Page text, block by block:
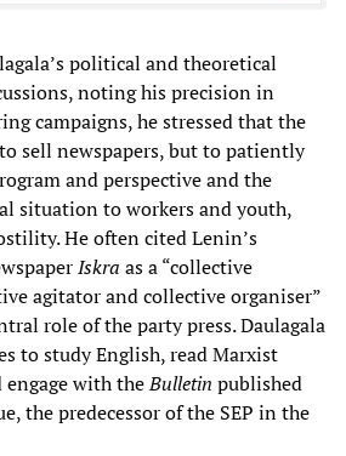
political and theoretical
noting his precision in
campaigns, he stressed that the
sell newspapers, but to patiently
and perspective and the
situation to workers and youth,
He often cited Lenin’s
Iskra as a “collective
agitator and collective organiser”
role of the party press. Daulagala
to study English, read Marxist
with theBulletin published
the predecessor of the SEP in the